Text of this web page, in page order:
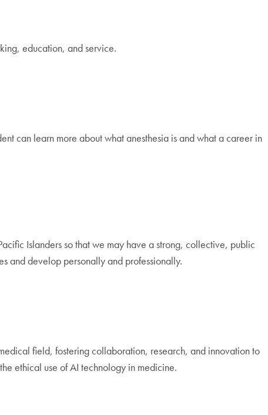
education, and service.
can learn more about what anesthesia is and what a career in
Islanders so that we may have a strong, collective, public
and develop personally and professionally.
field, fostering collaboration, research, and innovation to
ethical use of AI technology in medicine.